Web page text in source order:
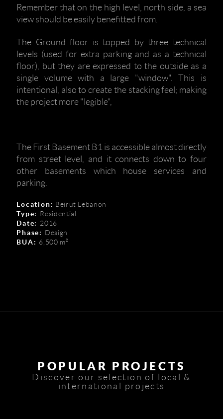
Remember that on the high level, north side, a sea
view should be easily benefitted from.
The Ground floor is topped by three technical
levels (used for extra parking and as a technical
floor), but they are expressed to the outside as a
single volume with a large "window". This is
intentional, also to create the stacking feel; making
the project more "legible",
The First Basement B1 is accessible almost directly
from street level, and it connects down to four
other basements which house services and
parking.
Location: Beirut Lebanon
Type: Residential
Date: 2016
Phase: Design
BUA: 6,500 m²
POPULAR PROJECTS
Discover our selection of local &
international projects